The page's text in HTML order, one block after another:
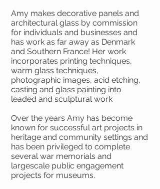
Amy makes decorative panels and
architectural glass by commission
for individuals and businesses and
has work as far away as Denmark
and Southern France! Her work
incorporates printing techniques,
warm glass techniques,
photographic images, acid etching,
casting and glass painting into
leaded and sculptural work
Over the years Amy has become
known for successful art projects in
heritage and community settings and
has been privileged to complete
several war memorials and
largescale public engagement
projects for museums.